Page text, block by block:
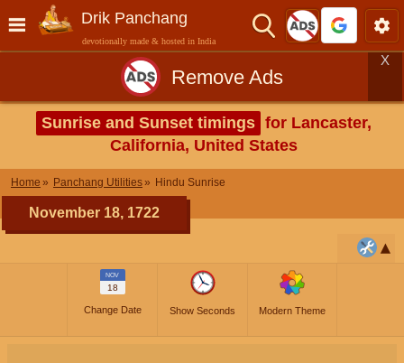
Drik Panchang
devotionally made & hosted in India
Remove Ads
X
Sunrise and Sunset timings for Lancaster,
California, United States
Home Panchang Utilities Hindu Sunrise
November 18, 1722
NOV
18
Change Date Show Seconds Modern Theme